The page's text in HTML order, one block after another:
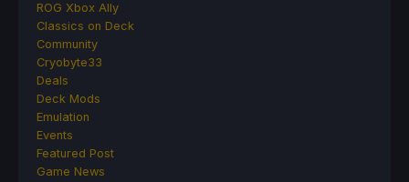
ROG Xbox Ally
Classics on Deck
Community
Cryobyte33
Deals
Deck Mods
Emulation
Events
Featured Post
Game News